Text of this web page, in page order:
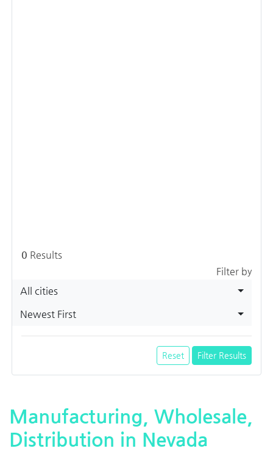
0 Results
Filter by
All cities
Newest First
Reset Filter Results
Manufacturing, Wholesale,
Distribution in Nevada